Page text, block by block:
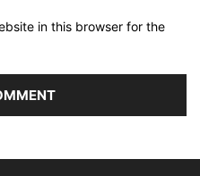
in this browser for the